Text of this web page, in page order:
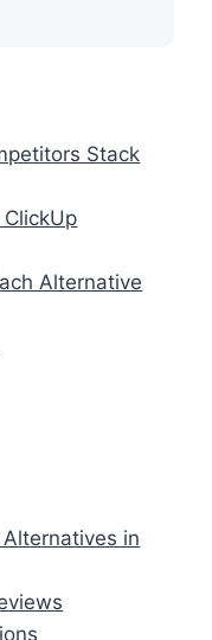
Stack
Alternative
in